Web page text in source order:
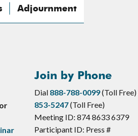
Adjournment
Join by Phone
Dial 888-788-0099(Toll Free)
853-5247(Toll Free)
Meeting ID: 874 8633 6379
Participant ID: Press #